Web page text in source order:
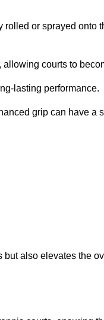
or sprayed onto
courts to
lasting performance.
grip can have a
also elevates the